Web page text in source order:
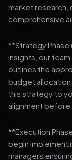
market research,
comprehensive
**Strategy
insights, our
outlines the
budget
this strategy to
alignment before
**Execution
begin
managers